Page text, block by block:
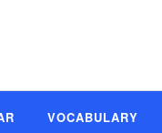
VOCABULARY